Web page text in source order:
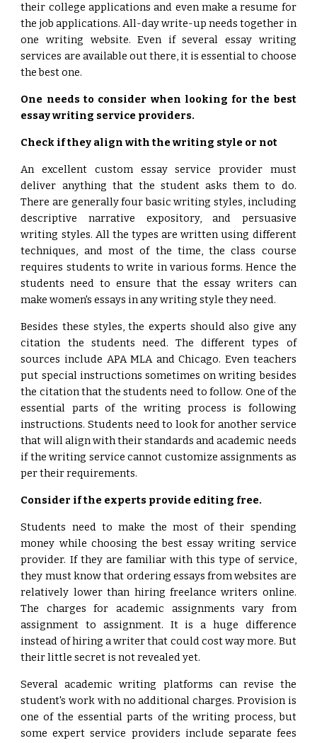
their college applications and even make a resume for
the job applications. All-day write-up needs together in
one writing website. Even if several essay writing
services are available out there, it is essential to choose
the best one.
One needs to consider when looking for the best
essay writing service providers.
Check if they align with the writing style or not
An excellent custom essay service provider must
deliver anything that the student asks them to do.
There are generally four basic writing styles, including
descriptive narrative expository, and persuasive
writing styles. All the types are written using different
techniques, and most of the time, the class course
requires students to write in various forms. Hence the
students need to ensure that the essay writers can
make women's essays in any writing style they need.
Besides these styles, the experts should also give any
citation the students need. The different types of
sources include APA MLA and Chicago. Even teachers
put special instructions sometimes on writing besides
the citation that the students need to follow. One of the
essential parts of the writing process is following
instructions. Students need to look for another service
that will align with their standards and academic needs
if the writing service cannot customize assignments as
per their requirements.
Consider if the experts provide editing free.
Students need to make the most of their spending
money while choosing the best essay writing service
provider. If they are familiar with this type of service,
they must know that ordering essays from websites are
relatively lower than hiring freelance writers online.
The charges for academic assignments vary from
assignment to assignment. It is a huge difference
instead of hiring a writer that could cost way more. But
their little secret is not revealed yet.
Several academic writing platforms can revise the
student's work with no additional charges. Provision is
one of the essential parts of the writing process, but
some expert service providers include separate fees